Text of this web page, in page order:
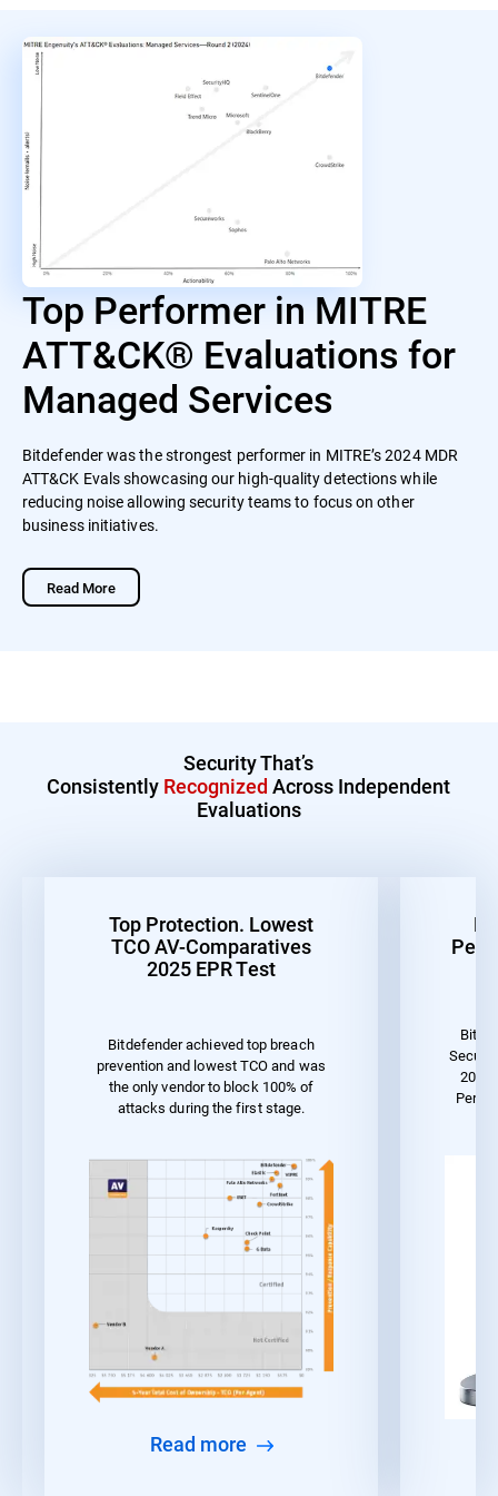
Top Performer in MITRE
ATT&CK® Evaluations for
Managed Services
Bitdefender was the strongest performer in MITRE’s 2024 MDR
ATT&CK Evals showcasing our high-quality detections while
reducing noise allowing security teams to focus on other
business initiatives.
Read More
Security That’s
Consistently Recognized Across Independent
Evaluations
Top Protection. Lowest
TCO AV-Comparatives
2025 EPR Test
Bitdefender achieved top breach
prevention and lowest TCO and was
the only vendor to block 100% of
attacks during the first stage.
Read more
2023